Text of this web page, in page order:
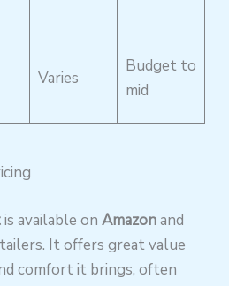
Varies
Budget to
mid
is available onAmazonand
It offers great value
comfort it brings, often